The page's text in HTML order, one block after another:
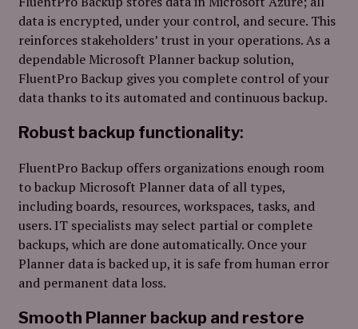
data is encrypted, under your control, and secure. This
reinforces stakeholders’ trust in your operations. As a
dependable Microsoft Planner backup solution,
FluentPro Backup gives you complete control of your
data thanks to its automated and continuous backup.
Robust backup functionality:
FluentPro Backup offers organizations enough room
to backup Microsoft Planner data of all types,
including boards, resources, workspaces, tasks, and
users. IT specialists may select partial or complete
backups, which are done automatically. Once your
Planner data is backed up, it is safe from human error
and permanent data loss.
Smooth Planner backup and restore